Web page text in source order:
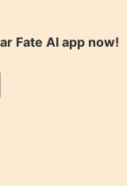
Fate AIapp now!